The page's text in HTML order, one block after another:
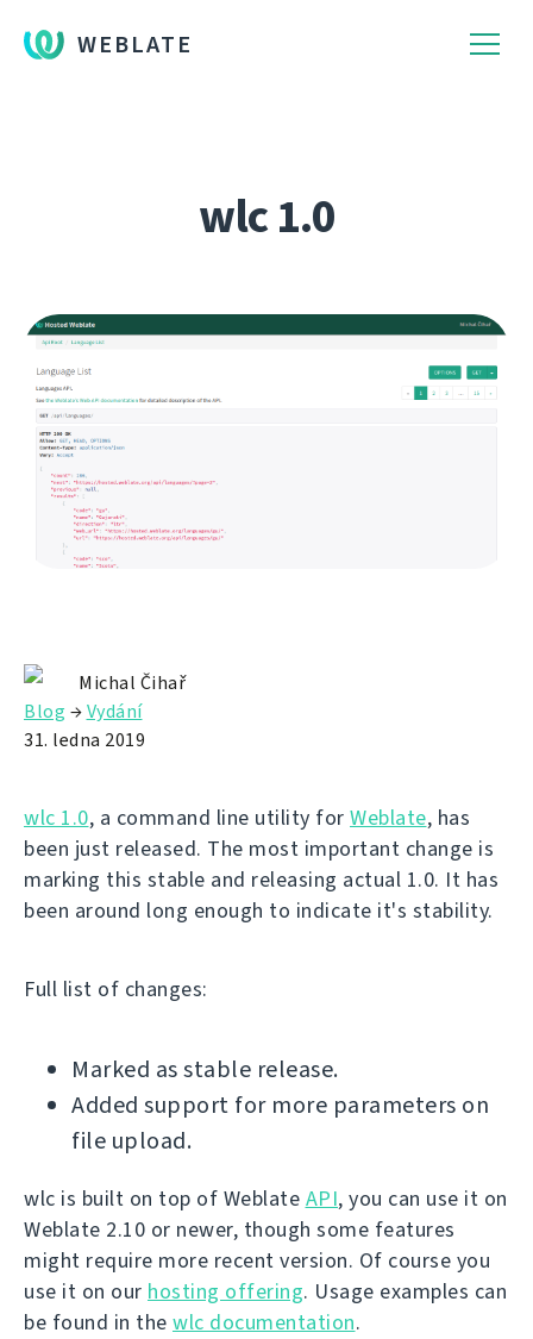
WEBLATE
wlc 1.0
Michal Čihař
Blog →Vydání
31. ledna 2019
wlc 1.0, a command line utility for Weblate, has
been just released. The most important change is
marking this stable and releasing actual 1.0. It has
been around long enough to indicate it's stability.
Full list of changes:
Marked as stable release.
Added support for more parameters on
file upload.
wlc is built on top of Weblate API, you can use it on
Weblate 2.10 or newer, though some features
might require more recent version. Of course you
use it on our hosting offering. Usage examples can
be found in the wlc documentation.